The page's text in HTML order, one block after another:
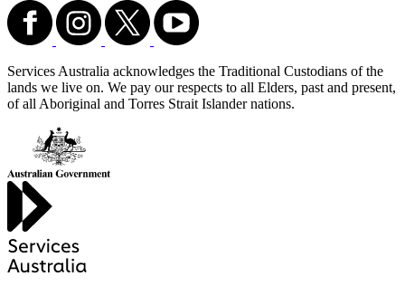
Services Australia acknowledges the Traditional Custodians of the
lands we live on. We pay our respects to all Elders, past and present,
of all Aboriginal and Torres Strait Islander nations.